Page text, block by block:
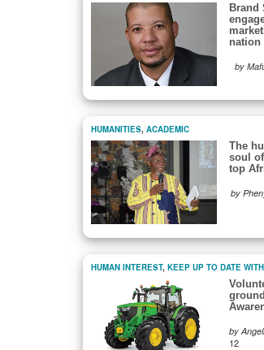
Brand
nation
by
HUMANITIES, ACADEMIC
The
soul
top
by
HUMAN INTEREST, KEEP UP TO DATE WITH
by
12